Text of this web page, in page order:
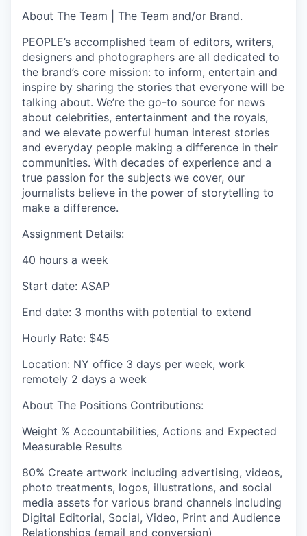
About The Team |
The Team and/or Brand.
PEOPLE’s accomplished team of editors, writers,
designers and photographers are all dedicated to
the brand’s core mission: to inform, entertain and
inspire by sharing the stories that everyone will be
talking about. We’re the go-to source for news
about celebrities, entertainment and the royals,
and we elevate powerful human interest stories
and everyday people making a difference in their
communities. With decades of experience and a
true passion for the subjects we cover, our
journalists believe in the power of storytelling to
make a difference.
Assignment Details:
40 hours a week
Start date: ASAP
End date: 3 months with potential to extend
Hourly Rate: $45
Location: NY office 3 days per week, work
remotely 2 days a week
About The Positions Contributions:
Weight % Accountabilities, Actions and Expected
Measurable Results
80% Create artwork including advertising, videos,
photo treatments, logos, illustrations, and social
media assets for various brand channels including
Digital Editorial, Social, Video, Print and Audience
Relationships (email and conversion)